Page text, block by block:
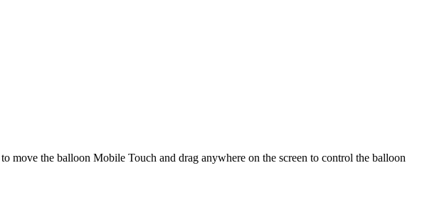
move the balloon Mobile Touch and drag anywhere on the screen to control the balloon